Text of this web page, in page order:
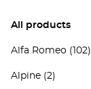
All products
Alfa Romeo (102)
Alpine (2)